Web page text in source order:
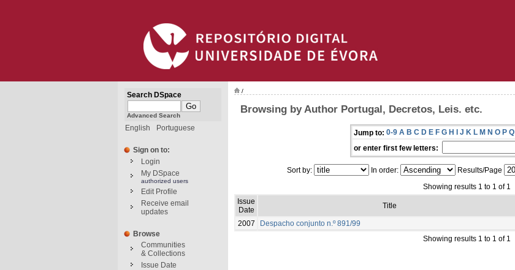
Search DSpace
Advanced Search
English Portuguese
Sign on to:
Login
My DSpace
authorized users
Edit Profile
Receive email
updates
Browse
Communities
& Collections
Issue Date
/
Browsing by Author Portugal, Decretos, Leis. etc.
Jump to: 0-9 A B C D E F G H I J K L M N O P Q
or enter first few letters:
Sort by: In order: Results/Page
Showing results 1 to 1 of 1
Issue
Date
Title
2007 Despacho conjunto n.º 891/99
Showing results 1 to 1 of 1